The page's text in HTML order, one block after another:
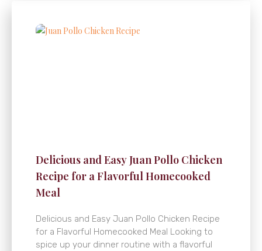
Delicious and Easy Juan Pollo Chicken
Recipe for a Flavorful Homecooked
Meal
Delicious and Easy Juan Pollo Chicken Recipe
for a Flavorful Homecooked Meal Looking to
spice up your dinner routine with a flavorful